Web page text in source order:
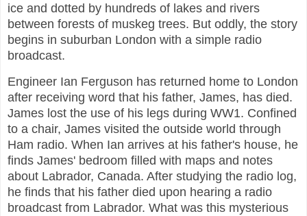
ice and dotted by hundreds of lakes and rivers
between forests of muskeg trees. But oddly, the story
begins in suburban London with a simple radio
broadcast.
Engineer Ian Ferguson has returned home to London
after receiving word that his father, James, has died.
James lost the use of his legs during WW1. Confined
to a chair, James visited the outside world through
Ham radio. When Ian arrives at his father's house, he
finds James' bedroom filled with maps and notes
about Labrador, Canada. After studying the radio log,
he finds that his father died upon hearing a radio
broadcast from Labrador. What was this mysterious